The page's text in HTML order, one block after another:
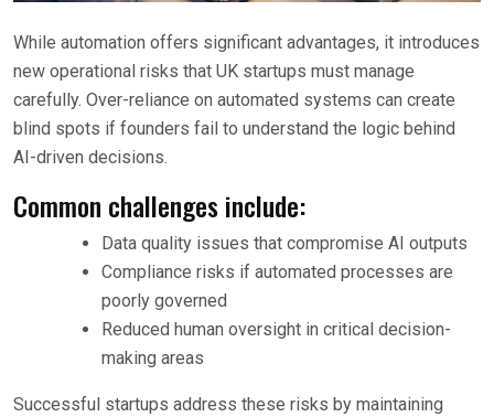
While automation offers significant advantages, it introduces
new operational risks that UK startups must manage
carefully. Over-reliance on automated systems can create
blind spots if founders fail to understand the logic behind
AI-driven decisions.
Common challenges include:
Data quality issues that compromise AI outputs
Compliance risks if automated processes are
poorly governed
Reduced human oversight in critical decision-
making areas
Successful startups address these risks by maintaining